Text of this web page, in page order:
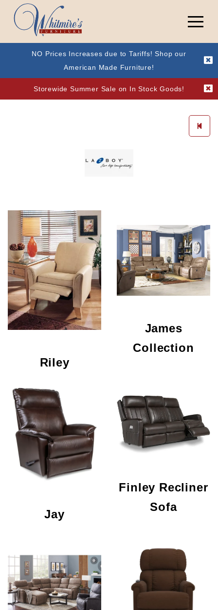
NO Prices Increases due to Tariffs! Shop our
American Made Furniture!
Storewide Summer Sale on In Stock Goods!
Riley
James
Collection
Jay
Finley Recliner
Sofa